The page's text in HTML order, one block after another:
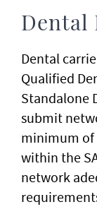
Dental
Dental
Qualified
Standalone
submit
minimum of
within the
network